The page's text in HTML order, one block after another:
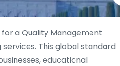
a Quality Management
This global standard
educational